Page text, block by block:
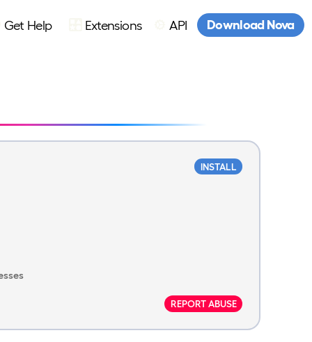
Get Help Extensions API Download Nova
INSTALL
REPORT ABUSE